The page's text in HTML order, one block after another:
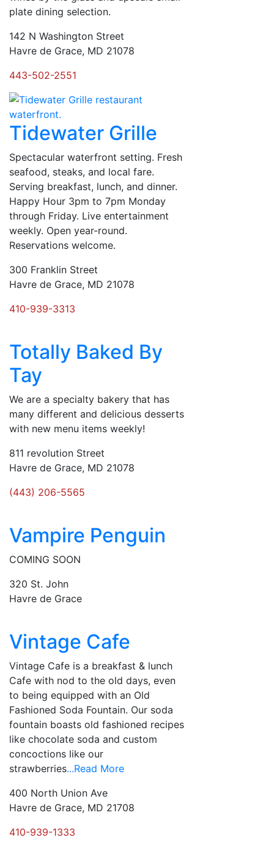
plate dining selection.
142 N Washington Street
Havre de Grace, MD 21078
443-502-2551
Tidewater Grille
Spectacular waterfront setting. Fresh
seafood, steaks, and local fare.
Serving breakfast, lunch, and dinner.
Happy Hour 3pm to 7pm Monday
through Friday. Live entertainment
weekly. Open year-round.
Reservations welcome.
300 Franklin Street
Havre de Grace, MD 21078
410-939-3313
Totally Baked By
Tay
We are a specialty bakery that has
many different and delicious desserts
with new menu items weekly!
811 revolution Street
Havre de Grace, MD 21078
(443) 206-5565
Vampire Penguin
COMING SOON
320 St. John
Havre de Grace
Vintage Cafe
Vintage Cafe is a breakfast & lunch
Cafe with nod to the old days, even
to being equipped with an Old
Fashioned Soda Fountain. Our soda
fountain boasts old fashioned recipes
like chocolate soda and custom
concoctions like our
strawberries...Read More
400 North Union Ave
Havre de Grace, MD 21708
410-939-1333